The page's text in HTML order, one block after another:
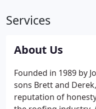
Services
About Us
Founded in 1989 by
sons Brett and
reputation of